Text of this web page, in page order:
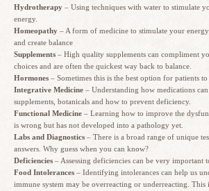
Hydrotherapy – Using techniques with water to stimulate
energy.
Homeopathy – A form of medicine to stimulate your
and create balance
Supplements – High quality supplements can compliment
choices and are often the quickest way back to balance.
Hormones – Sometimes this is the best option for patients to
Integrative Medicine – Understanding how medications
supplements, botanicals and how to prevent deficiency.
Functional Medicine – Learning how to improve the
is wrong but has not developed into a pathology yet.
Labs and Diagnostics – There is a broad range of unique
answers. Why guess when you can know?
Deficiencies – Assessing deficiencies can be very important
Food Intolerances – Identifying intolerances can help us
immune system may be overreacting or underreacting. This